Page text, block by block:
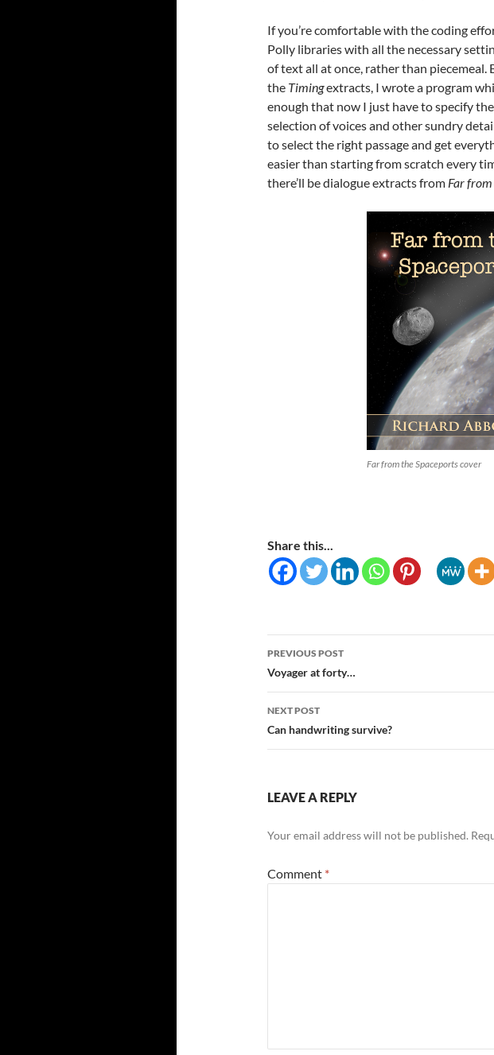
If you’re comfortable with the coding
Polly libraries with all the necessary
of text all at once, rather than piecemeal.
the Timingextracts, I wrote a program
enough that now I just have to specify
selection of voices and other sundry
to select the right passage and get
easier than starting from scratch every
there’ll be dialogue extracts from Far
Far from the Spaceports cover
Share this...
Post
navigation
PREVIOUS POST
Voyager at forty…
NEXT POST
Can handwriting survive?
LEAVE A REPLY
Your email address will not be published.
Comment *